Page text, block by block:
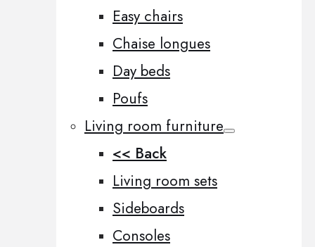
Easy chairs
Chaise longues
Day beds
Poufs
Living room furniture
<< Back
Living room sets
Sideboards
Consoles